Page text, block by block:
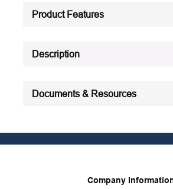
Product Features
Description
Documents & Resources
Company